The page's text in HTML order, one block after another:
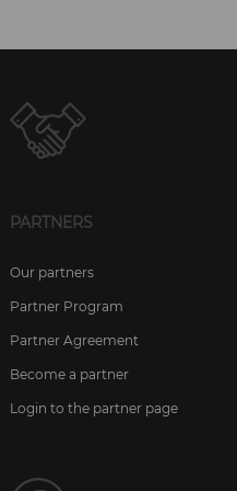
PARTNERS
Our partners
Partner Program
Partner Agreement
Become a partner
Login to the partner page